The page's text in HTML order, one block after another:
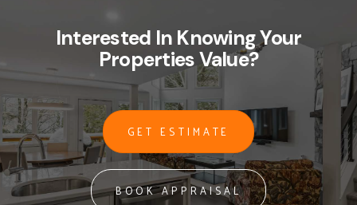
Interested In Knowing Your
Properties Value?
GET ESTIMATE
BOOK APPRAISAL